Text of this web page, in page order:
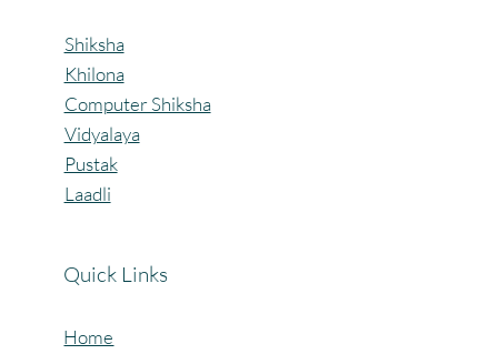
Shiksha
Khilona
Computer Shiksha
Vidyalaya
Pustak
Laadli
Quick Links
Home